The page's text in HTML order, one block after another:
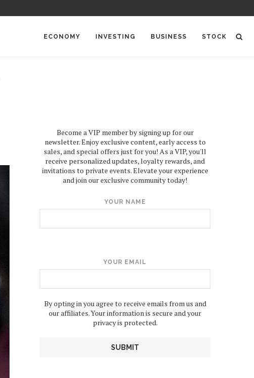
ECONOMY
INVESTING BUSINESS STOCK
Become a VIP member by signing up for our
newsletter. Enjoy exclusive content, early access to
sales, and special offers just for you! As a VIP, you'll
receive personalized updates, loyalty rewards, and
invitations to private events. Elevate your experience
and join our exclusive community today!
YOUR NAME
YOUR EMAIL
By opting in you agree to receive emails from us and
our affiliates. Your information is secure and your
privacy is protected.